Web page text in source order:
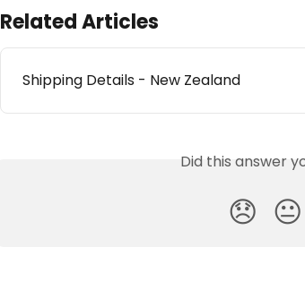
Related Articles
Shipping Details - New Zealand
Did this answer
😞 😐